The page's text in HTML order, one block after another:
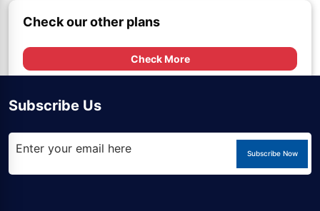
Check our other plans
Check More
Subscribe Us
Subscribe Now